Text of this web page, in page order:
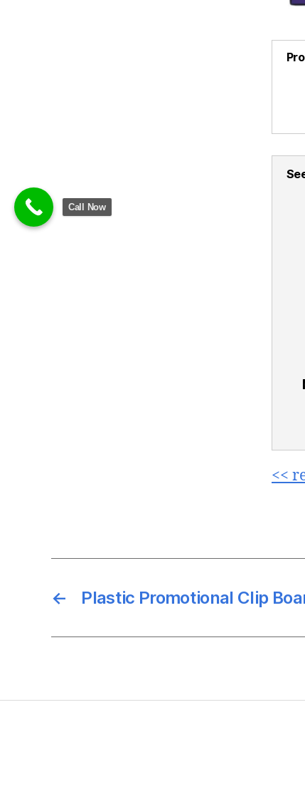
<<
← Plastic Promotional Clip
Call Now